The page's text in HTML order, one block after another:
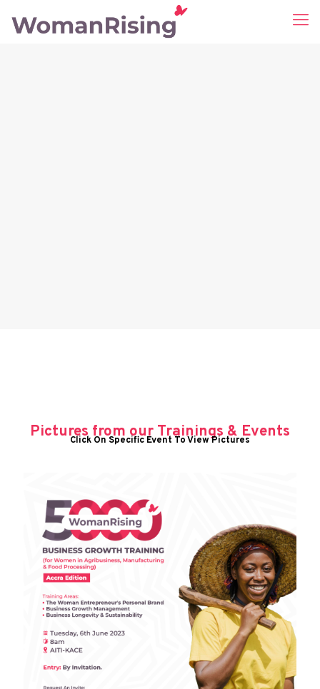
Pictures from our Trainings & Events
Click On Specific Event To View Pictures